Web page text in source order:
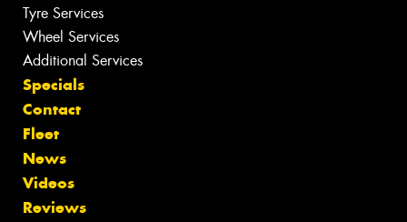
Tyre Services
Wheel Services
Additional Services
Specials
Contact
Fleet
News
Videos
Reviews